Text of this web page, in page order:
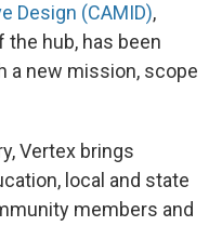
Design (CAMID),
hub, has been
a new mission, scope
Vertex brings
local and state
members and